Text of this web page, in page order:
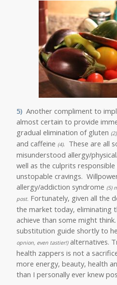
5)Another compliment to
almost certain to provide
gradual elimination of gluten (2)
and caffeine (4). These are all
misunderstood allergy/
well as the culprits
unstopable cravings.
allergy/addiction syndrome (5)
post. Fortunately, given all the
the market today, eliminating
achieve than some might
substitution guide shortly to
opnion, even tastier!)alternatives.
health zappers is not a
more energy, beauty, health
than I personally ever knew